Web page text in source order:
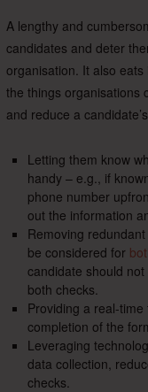
A lengthy and
candidates and deter
organisation. It also
the things organisations
and reduce a
Letting them know
handy – e.g., if
phone number
out the information
Removing
be considered for
candidate should
both checks.
Providing a real-
completion of the
Leveraging
data collection,
checks.